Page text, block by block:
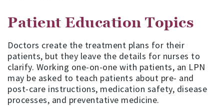
Patient Education Topics
Doctors create the treatment plans for their
patients, but they leave the details for nurses to
clarify. Working one-on-one with patients, an LPN
may be asked to teach patients about pre- and
post-care instructions, medication safety, disease
processes, and preventative medicine.